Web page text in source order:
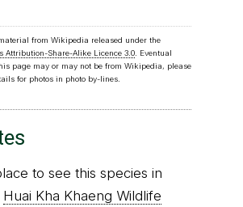
from Wikipedia released under the
Attribution-Share-Alike Licence 3.0. Eventual
page may or may not be from Wikipedia, please
for photos in photo by-lines.
to see this species in
Huai Kha Khaeng Wildlife